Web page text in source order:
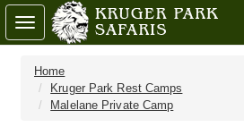
Home
Kruger Park Rest Camps
Malelane Private Camp
Toggle
navigation